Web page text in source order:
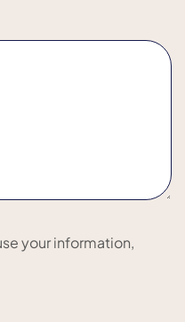
your information,